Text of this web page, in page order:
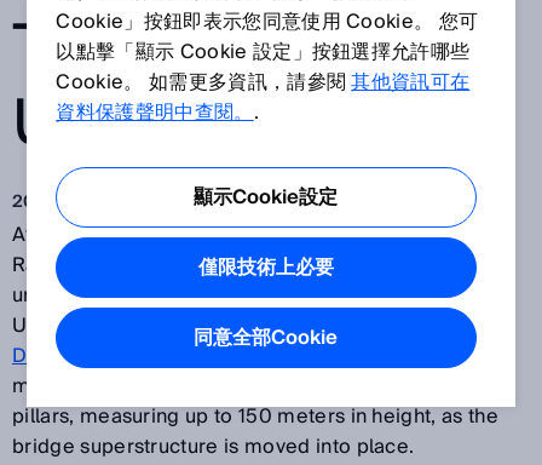
TO IMPRESSIVE
USE
2018 Jan 29
At the site of the High Moselle Bridge in Zeltingen-
Rachtig in Germany – the largest bridge currently
under construction within Europe – a team from Trier
University of Applied Sciences are using DML40 and
DL1000
long range distance sensors from SICK to
monitor deformations in the reinforced concrete
pillars, measuring up to 150 meters in height, as the
bridge superstructure is moved into place.
Cookie」按鈕即表示您同意使用 Cookie。 您可
以點擊「顯示 Cookie 設定」按鈕選擇允許哪些
Cookie。 如需更多資訊，請參閱其他資訊可在
資料保護聲明中查閱。.
顯示Cookie設定
僅限技術上必要
同意全部Cookie